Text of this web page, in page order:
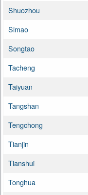
Shuozhou
Simao
Songtao
Tacheng
Taiyuan
Tangshan
Tengchong
Tianjin
Tianshui
Tonghua